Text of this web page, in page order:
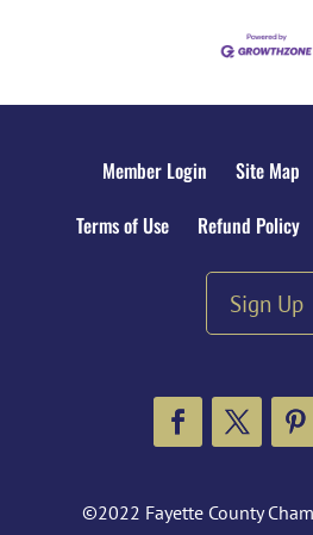
Member Login Site Map
Terms of Use
Refund Policy
Sign Up
©2022 Fayette County